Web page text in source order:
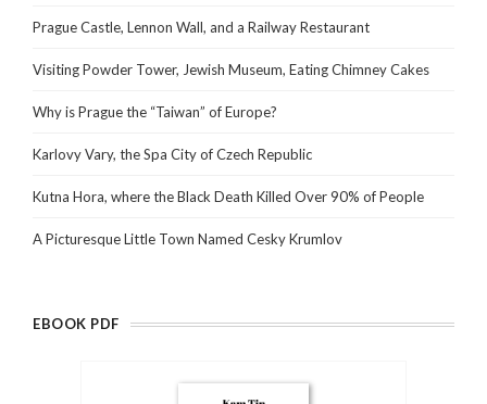
Prague Castle, Lennon Wall, and a Railway Restaurant
Visiting Powder Tower, Jewish Museum, Eating Chimney Cakes
Why is Prague the “Taiwan” of Europe?
Karlovy Vary, the Spa City of Czech Republic
Kutna Hora, where the Black Death Killed Over 90% of People
A Picturesque Little Town Named Cesky Krumlov
EBOOK PDF